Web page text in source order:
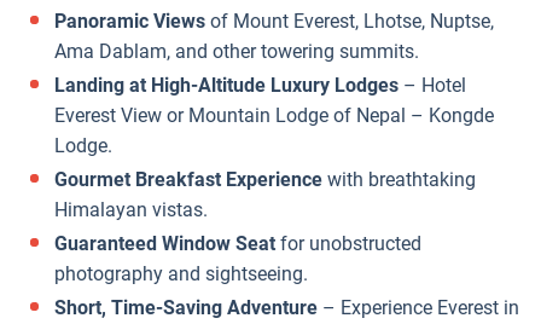
Panoramic Views of Mount Everest, Lhotse, Nuptse,
Ama Dablam, and other towering summits.
Landing at High-Altitude Luxury Lodges – Hotel
Everest View or Mountain Lodge of Nepal – Kongde
Lodge.
Gourmet Breakfast Experience with breathtaking
Himalayan vistas.
Guaranteed Window Seat for unobstructed
photography and sightseeing.
Short, Time-Saving Adventure – Experience Everest in